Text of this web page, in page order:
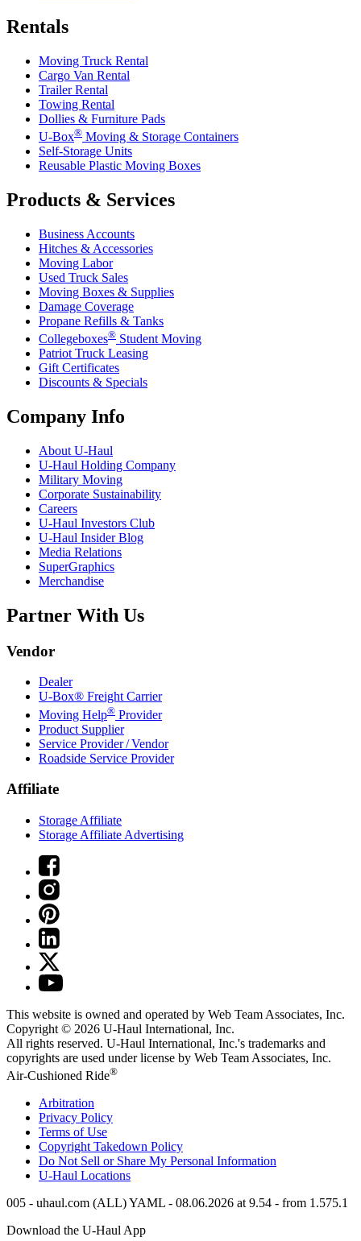
Rentals
Moving Truck Rental
Cargo Van Rental
Trailer Rental
Towing Rental
Dollies & Furniture Pads
U-Box® Moving & Storage Containers
Self-Storage Units
Reusable Plastic Moving Boxes
Products & Services
Business Accounts
Hitches & Accessories
Moving Labor
Used Truck Sales
Moving Boxes & Supplies
Damage Coverage
Propane Refills & Tanks
Collegeboxes® Student Moving
Patriot Truck Leasing
Gift Certificates
Discounts & Specials
Company Info
About U-Haul
U-Haul Holding Company
Military Moving
Corporate Sustainability
Careers
U-Haul Investors Club
U-Haul Insider Blog
Media Relations
SuperGraphics
Merchandise
Partner With Us
Vendor
Dealer
U-Box® Freight Carrier
Moving Help® Provider
Product Supplier
Service Provider / Vendor
Roadside Service Provider
Affiliate
Storage Affiliate
Storage Affiliate Advertising
This website is owned and operated by Web Team Associates, Inc.
Copyright © 2026 U-Haul International, Inc.
All rights reserved. U-Haul International, Inc.'s trademarks and
copyrights are used under license by Web Team Associates, Inc.
Air-Cushioned Ride®
Arbitration
Privacy Policy
Terms of Use
Copyright Takedown Policy
Do Not Sell or Share My Personal Information
U-Haul Locations
005 - uhaul.com (ALL) YAML - 08.06.2026 at 9.54 - from 1.575.1
Download the U-HaulApp